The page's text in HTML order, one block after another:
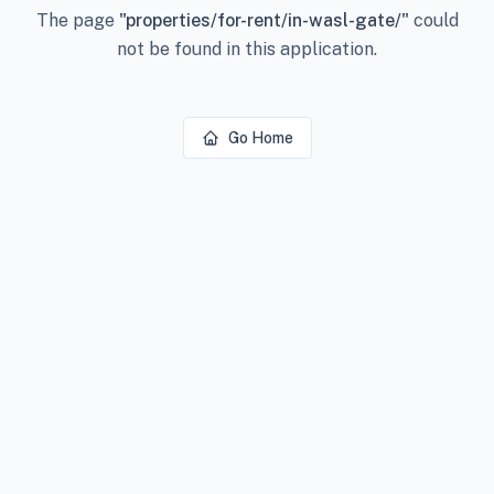
The page "properties/for-rent/in-wasl-gate/" could
not be found in this application.
Go Home